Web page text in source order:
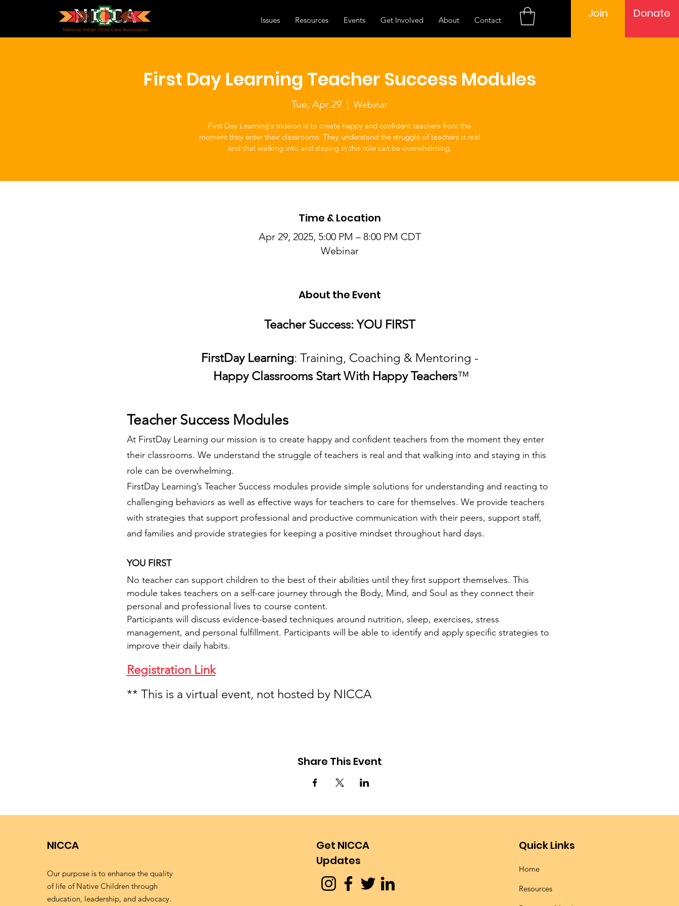
Issues Resources Events Get Involved About Contact Join Donate
First Day Learning Teacher Success Modules
Tue, Apr 29
  |
Webinar
First Day Learning's mission is to create happy and confident teachers from the
moment they enter their classrooms. They understand the struggle of teachers is real
and that walking into and staying in this role can be overwhelming.
Time & Location
Apr 29, 2025, 5:00 PM – 8:00 PM CDT
Webinar
About the Event
Teacher Success: YOU FIRST
FirstDay Learning: Training, Coaching & Mentoring -
Happy Classrooms Start With Happy Teachers™
Teacher Success Modules
At FirstDay Learning our mission is to create happy and confident teachers from the moment they enter
their classrooms. We understand the struggle of teachers is real and that walking into and staying in this
role can be overwhelming.
FirstDay Learning’s Teacher Success modules provide simple solutions for understanding and reacting to
challenging behaviors as well as effective ways for teachers to care for themselves. We provide teachers
with strategies that support professional and productive communication with their peers, support staff,
and families and provide strategies for keeping a positive mindset throughout hard days.
YOU FIRST
No teacher can support children to the best of their abilities until they first support themselves. This
module takes teachers on a self-care journey through the Body, Mind, and Soul as they connect their
personal and professional lives to course content.
Participants will discuss evidence-based techniques around nutrition, sleep, exercises, stress
management, and personal fulfillment. Participants will be able to identify and apply specific strategies to
improve their daily habits.
Registration Link
** This is a virtual event, not hosted by NICCA
Share This Event
NICCA
Our purpose is to enhance the quality
of life of Native Children through
education, leadership, and advocacy.
Get NICCA
Updates
Quick Links
Home
Resources